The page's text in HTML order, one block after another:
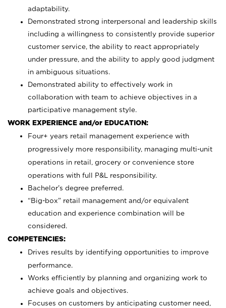
adaptability.
Demonstrated strong interpersonal and leadership skills
including a willingness to consistently provide superior
customer service, the ability to react appropriately
under pressure, and the ability to apply good judgment
in ambiguous situations.
Demonstrated ability to effectively work in
collaboration with team to achieve objectives in a
participative management style.
WORK EXPERIENCE and/or EDUCATION:
Four+ years retail management experience with
progressively more responsibility, managing multi-unit
operations in retail, grocery or convenience store
operations with full P&L responsibility.
Bachelor’s degree preferred.
“Big-box” retail management and/or equivalent
education and experience combination will be
considered.
COMPETENCIES:
Drives results by identifying opportunities to improve
performance.
Works efficiently by planning and organizing work to
achieve goals and objectives.
Focuses on customers by anticipating customer need,